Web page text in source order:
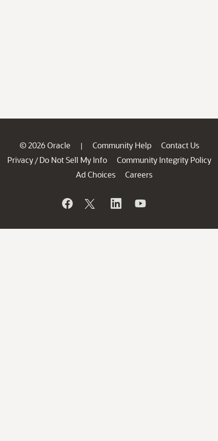
© 2026 Oracle | Community Help
Contact Us
Privacy / Do Not Sell My Info
Community Integrity Policy
Ad Choices
Careers